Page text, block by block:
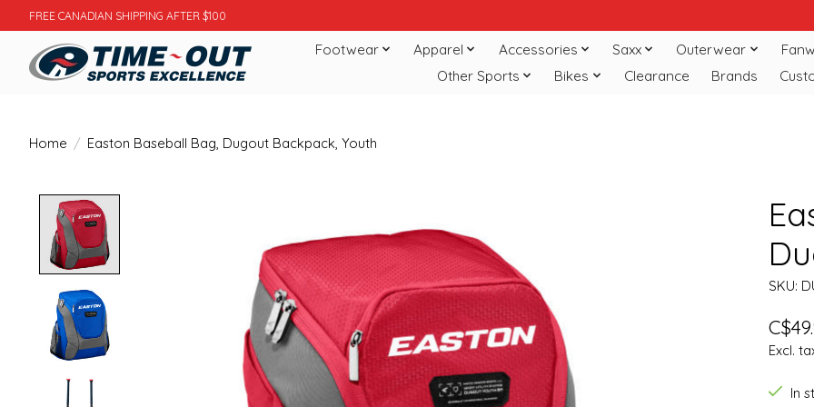
FREE CANADIAN SHIPPING AFTER $100
Footwear Apparel Accessories Saxx Outerwear
Other Sports
Bikes Clearance Brands
Home / Easton Baseball Bag, Dugout Backpack, Youth
SKU:
Excl.
In